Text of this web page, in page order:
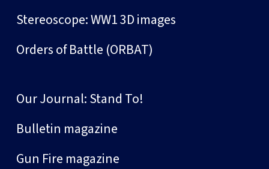
Stereoscope: WW1 3D images
Orders of Battle (ORBAT)
Our Journal: Stand To!
Bulletin magazine
Gun Fire magazine